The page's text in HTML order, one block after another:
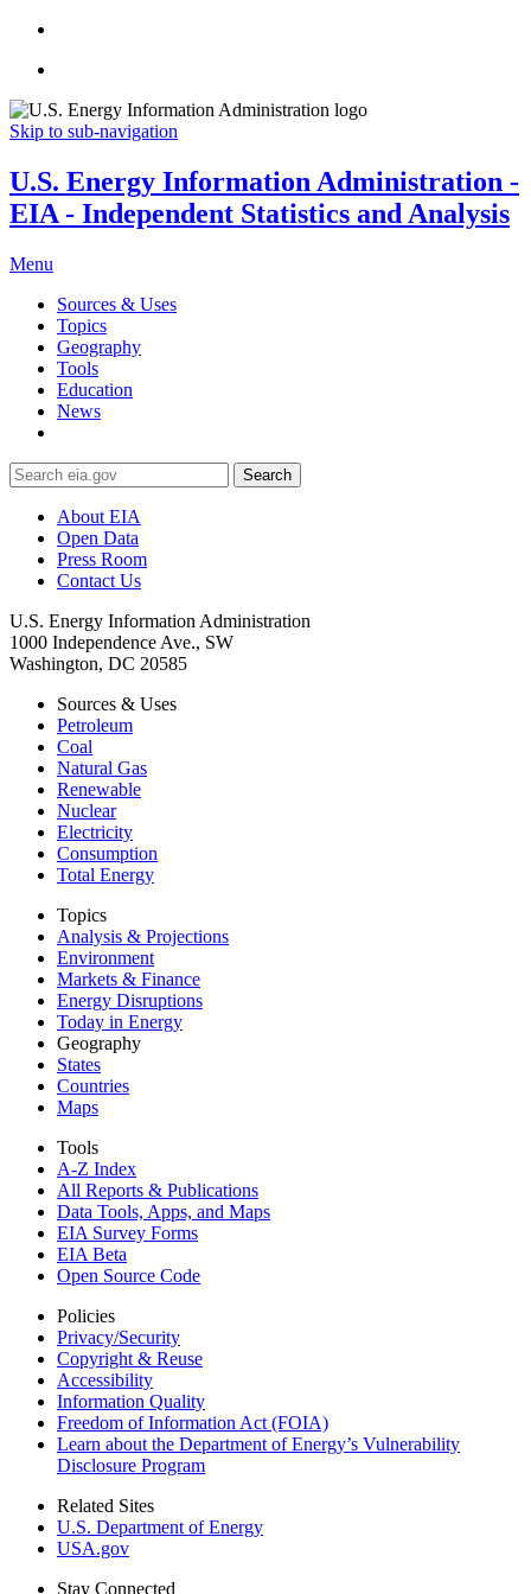
Skip to sub-navigation
U.S. Energy Information Administration -
EIA - Independent Statistics and Analysis
Menu
Sources & Uses
Topics
Geography
Tools
Education
News
Search
About EIA
Open Data
Press Room
Contact Us
U.S. Energy Information Administration
1000 Independence Ave., SW
Washington, DC 20585
Sources & Uses
Petroleum
Coal
Natural Gas
Renewable
Nuclear
Electricity
Consumption
Total Energy
Topics
Analysis & Projections
Environment
Markets & Finance
Energy Disruptions
Today in Energy
Geography
States
Countries
Maps
Tools
A-Z Index
All Reports & Publications
Data Tools, Apps, and Maps
EIA Survey Forms
EIA Beta
Open Source Code
Policies
Privacy/Security
Copyright & Reuse
Accessibility
Information Quality
Freedom of Information Act (FOIA)
Learn about the Department of Energy’s Vulnerability
Disclosure Program
Related Sites
U.S. Department of Energy
USA.gov
Stay Connected